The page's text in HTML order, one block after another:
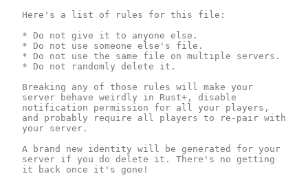
Here's a list of rules for this file:
* Do not give it to anyone else.
* Do not use someone else's file.
* Do not use the same file on multiple servers.
* Do not randomly delete it.
Breaking any of those rules will make your
server behave weirdly in Rust+, disable
notification permission for all your players,
and probably require all players to re-pair with
your server.
A brand new identity will be generated for your
server if you do delete it. There's no getting
it back once it's gone!